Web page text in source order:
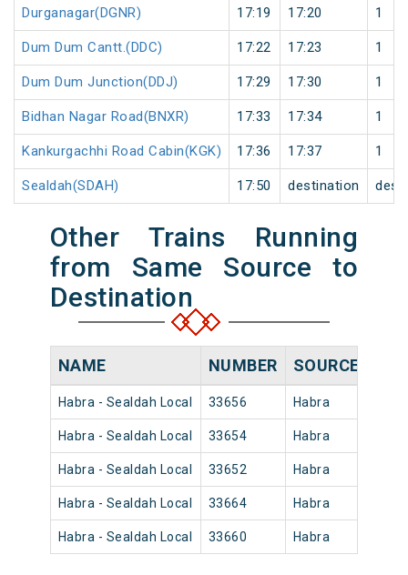
Durganagar(DGNR) 17:19 17:20 1
Dum Dum Cantt.(DDC) 17:22 17:23 1
Dum Dum Junction(DDJ) 17:29 17:30 1
Bidhan Nagar Road(BNXR) 17:33 17:34 1
Kankurgachhi Road Cabin(KGK) 17:36 17:37 1
Sealdah(SDAH) 17:50 destination
Other Trains Running
from Same Source to
Destination
NAME NUMBER SOURCE
Habra - Sealdah Local 33656 Habra
Habra - Sealdah Local 33654 Habra
Habra - Sealdah Local 33652 Habra
Habra - Sealdah Local 33664 Habra
Habra - Sealdah Local 33660 Habra